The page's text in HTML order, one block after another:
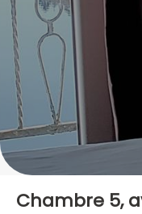
Chambre 5,